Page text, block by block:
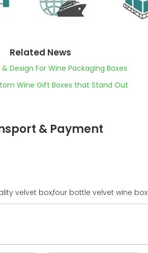
Related News
Design For Wine Packaging Boxes
Wine Gift Boxes that Stand Out
& Payment
velvet box,four bottle velvet wine box